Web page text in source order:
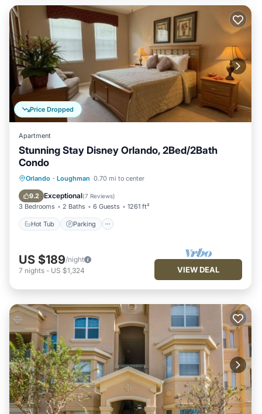
Price Dropped
Apartment
Stunning Stay Disney Orlando, 2Bed/2Bath
Condo
Orlando · Loughman 0.70 mi to center
9.2 Exceptional(7 Reviews)
3 Bedrooms 2 Baths 6 Guests 1261 ft²
Hot Tub Parking
Hot Tub Parking
Balcony/Terrace
US $189/night
7 nights - US $1,324 VIEW DEAL